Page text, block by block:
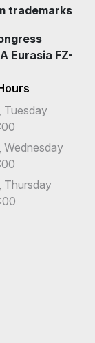
trademarks
Eurasia FZ-
Tuesday
Wednesday
Thursday